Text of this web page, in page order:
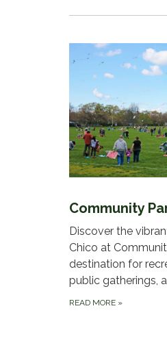
Community
Discover the
Chico at
destination for
public gatherings,
READ MORE »